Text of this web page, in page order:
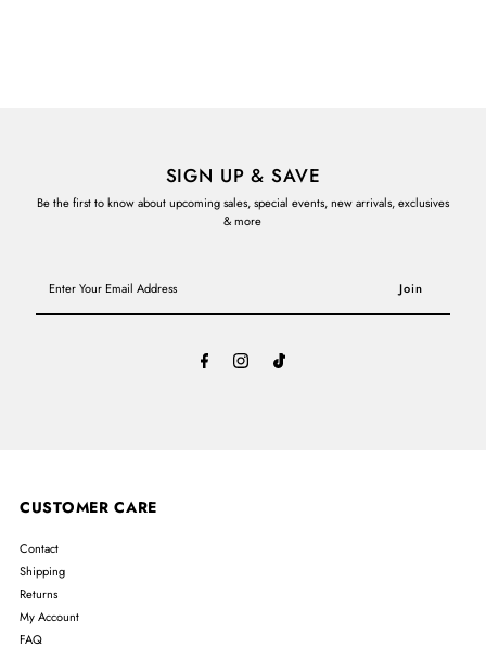
SIGN UP & SAVE
Be the first to know about upcoming sales, special events, new arrivals, exclusives
& more
Your
CUSTOMER CARE
Contact
Shipping
Returns
My Account
FAQ